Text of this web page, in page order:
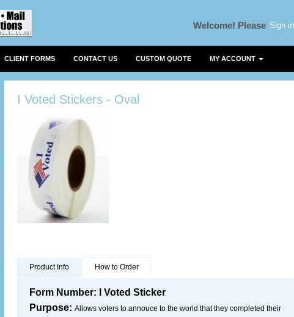
CLIENT FORMS CONTACT US CUSTOM QUOTE MY ACCOUNT
Welcome! Please Sign in
I Voted Stickers - Oval
Product Info How to Order
Form Number: I Voted Sticker
Purpose: Allows voters to annouce to the world that they completed their